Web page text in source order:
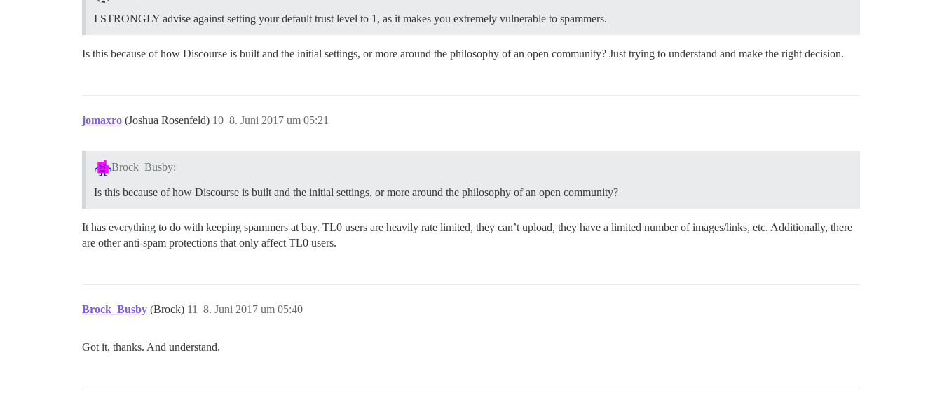
I STRONGLY advise against setting your default trust level to 1, as it makes you extremely vulnerable to spammers.
Is this because of how Discourse is built and the initial settings, or more around the philosophy of an open community? Just trying to understand and make the right decision.
jomaxro (Joshua Rosenfeld) 8. Juni 2017 um 05:21
10
Brock_Busby:
Is this because of how Discourse is built and the initial settings, or more around the philosophy of an open community?
It has everything to do with keeping spammers at bay. TL0 users are heavily rate limited, they can’t upload, they have a limited number of images/links, etc. Additionally, there
are other anti-spam protections that only affect TL0 users.
Brock_Busby (Brock) 8. Juni 2017 um 05:40
11
Got it, thanks. And understand.